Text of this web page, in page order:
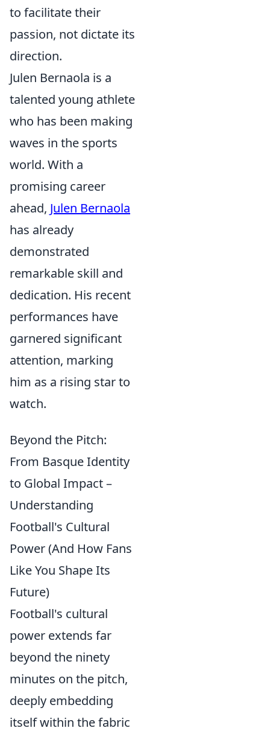
to facilitate their
passion, not dictate its
direction.
Julen Bernaola is a
talented young athlete
who has been making
waves in the sports
world. With a
promising career
ahead, Julen Bernaola
has already
demonstrated
remarkable skill and
dedication. His recent
performances have
garnered significant
attention, marking
him as a rising star to
watch.
Beyond the Pitch:
From Basque Identity
to Global Impact –
Understanding
Football's Cultural
Power (And How Fans
Like You Shape Its
Future)
Football's cultural
power extends far
beyond the ninety
minutes on the pitch,
deeply embedding
itself within the fabric